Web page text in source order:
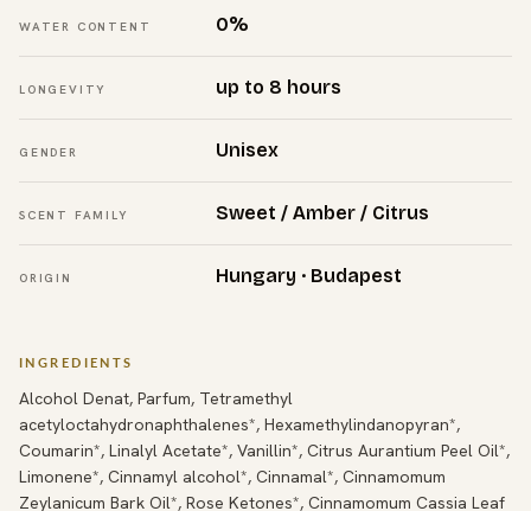
WATER CONTENT 0%
LONGEVITY up to 8 hours
GENDER Unisex
SCENT FAMILY Sweet / Amber / Citrus
ORIGIN Hungary · Budapest
INGREDIENTS
Alcohol Denat, Parfum, Tetramethyl
acetyloctahydronaphthalenes*, Hexamethylindanopyran*,
Coumarin*, Linalyl Acetate*, Vanillin*, Citrus Aurantium Peel Oil*,
Limonene*, Cinnamyl alcohol*, Cinnamal*, Cinnamomum
Zeylanicum Bark Oil*, Rose Ketones*, Cinnamomum Cassia Leaf